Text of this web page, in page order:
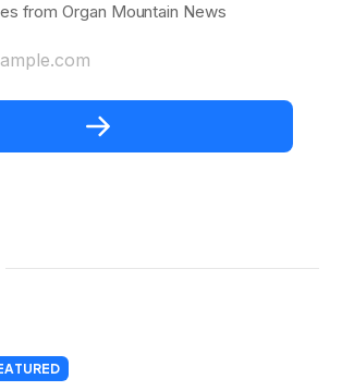
from Organ Mountain News